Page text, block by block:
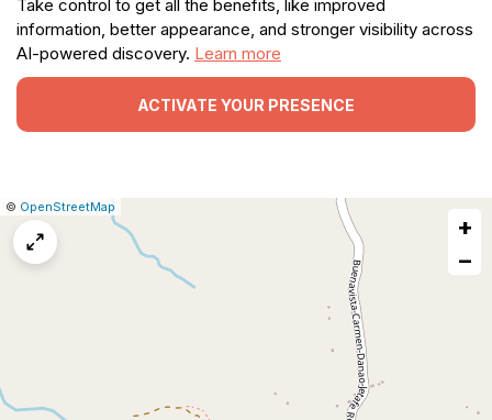
Take control to get all the benefits, like improved
information, better appearance, and stronger visibility across
AI-powered discovery. Learn more
ACTIVATE YOUR PRESENCE
Leaflet
|© OpenStreetMap
a
map
issue
+
−